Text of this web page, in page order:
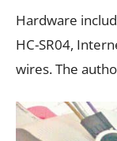
Hardware
HC-SR04,
wires. The